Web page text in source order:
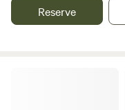
Reserve